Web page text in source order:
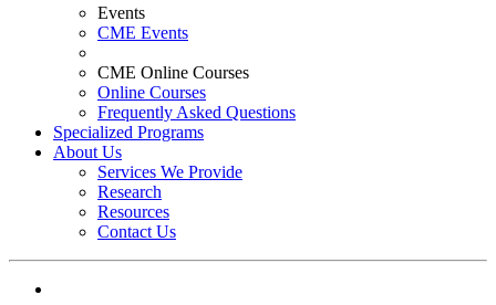
Events
CME Events
CME Online Courses
Online Courses
Frequently Asked Questions
Specialized Programs
About Us
Services We Provide
Research
Resources
Contact Us